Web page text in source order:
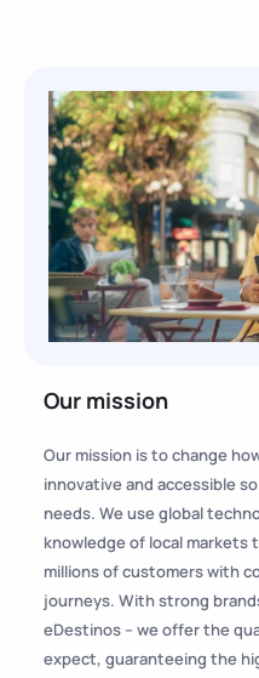
Our mission
Our mission is to change
innovative and accessible
needs. We use global
knowledge of local
millions of customers with
journeys. With strong
eDestinos – we offer the
expect, guaranteeing the